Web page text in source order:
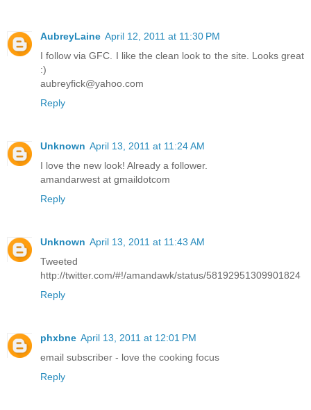
AubreyLaine April 12, 2011 at 11:30 PM
I follow via GFC. I like the clean look to the site. Looks great
:)
aubreyfick@yahoo.com
Reply
Unknown April 13, 2011 at 11:24 AM
I love the new look! Already a follower.
amandarwest at gmaildotcom
Reply
Unknown April 13, 2011 at 11:43 AM
Tweeted
http://twitter.com/#!/amandawk/status/58192951309901824
Reply
phxbne April 13, 2011 at 12:01 PM
email subscriber - love the cooking focus
Reply